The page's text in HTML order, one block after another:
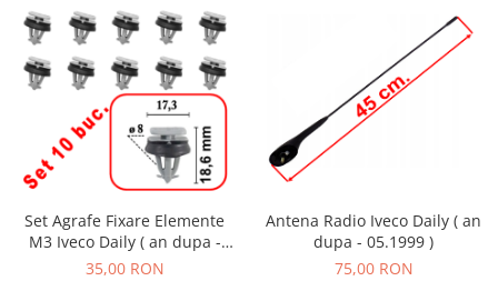
Set Agrafe Fixare Elemente
M3 Iveco Daily ( an dupa -
01.1990 )
35,00 RON
Antena Radio Iveco Daily ( an
dupa - 05.1999 )
75,00 RON